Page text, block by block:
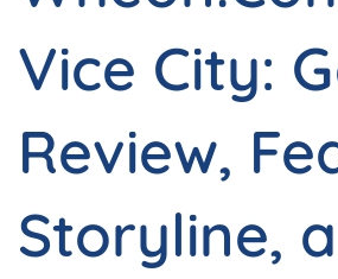
Vice City:
Review,
Storyline,